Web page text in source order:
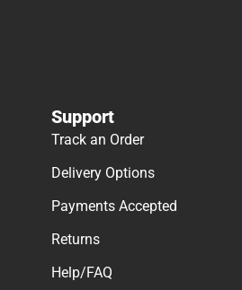
Support
Track an Order
Delivery Options
Payments Accepted
Returns
Help/FAQ